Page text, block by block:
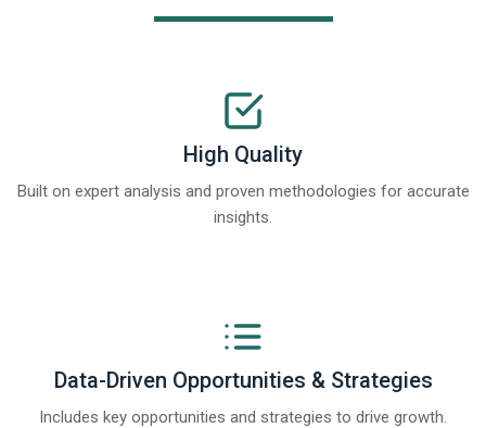
High Quality
Built on expert analysis and proven methodologies for accurate
insights.
Data-Driven Opportunities & Strategies
Includes key opportunities and strategies to drive growth.